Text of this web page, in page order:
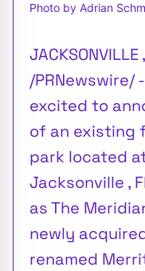
Photo by Adrian
/PRNewswire/
excited to
of an existing
park located
Jacksonville ,
as The
newly
renamed